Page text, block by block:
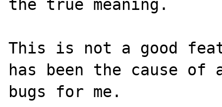
the true meaning.
This is not a good
has been the cause of
bugs for me.